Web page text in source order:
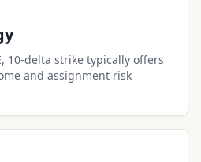
10-delta strike typically offers
and assignment risk